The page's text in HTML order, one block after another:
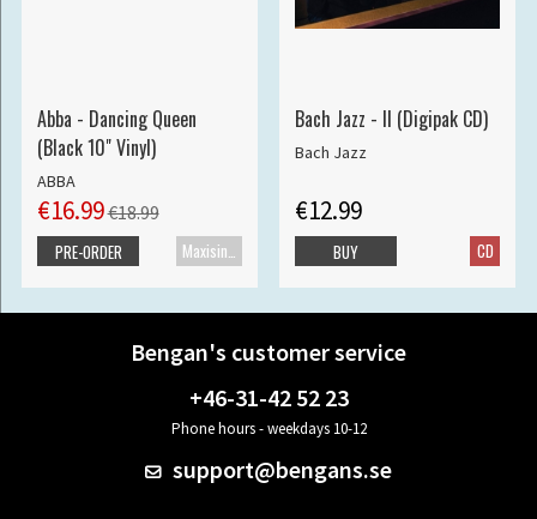
Abba - Dancing Queen
(Black 10" Vinyl)
ABBA
€16.99€18.99
PRE-ORDER
Bach Jazz - II (Digipak CD)
Bach Jazz
€12.99
CD
BUY
Bengan's customer service
+46-31-42 52 23
Phone hours - weekdays 10-12
support@bengans.se